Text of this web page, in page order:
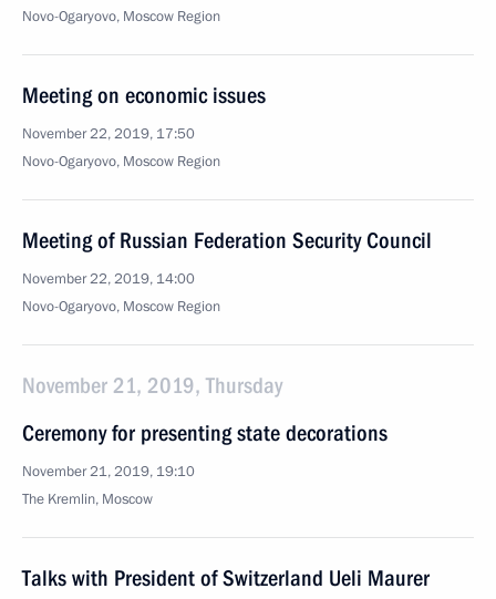
Novo-Ogaryovo, Moscow Region
Meeting on economic issues
November 22, 2019, 17:50
Novo-Ogaryovo, Moscow Region
Meeting of Russian Federation Security Council
November 22, 2019, 14:00
Novo-Ogaryovo, Moscow Region
November 21, 2019, Thursday
Ceremony for presenting state decorations
November 21, 2019, 19:10
The Kremlin, Moscow
Talks with President of Switzerland Ueli Maurer